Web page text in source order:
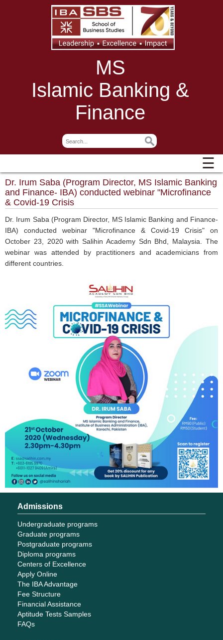
MS
Islamic Banking &
Finance
☰
Dr. Irum Saba (Program Director, MS Islamic Banking
and Finance- IBA) conducted webinar "Microfinance
& Covid-19 Crisis
Dr. Irum Saba (Program Director, MS Islamic Banking and Finance-
IBA) conducted webinar "Microfinance & Covid-19 Crisis" on
October 23, 2020 with Salihin Academy Sdn Bhd, Malaysia. The
webinar was attended by practitioners and academicians from
different countries.
Admissions
Undergraduate programs
Graduate programs
Postgraduate programs
Diploma programs
Centers of Excellence
Apply Online
The IBA Advantage
Fee Structure
Financial Assistance
Aptitude Tests Samples
FAQs